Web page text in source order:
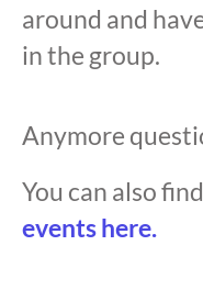
around and
in the group.
Anymore
You can also
events here.